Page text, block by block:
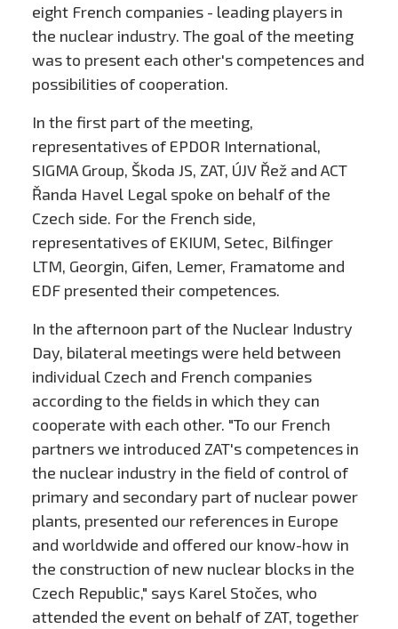
eight French companies - leading players in
the nuclear industry. The goal of the meeting
was to present each other's competences and
possibilities of cooperation.
In the first part of the meeting,
representatives of EPDOR International,
SIGMA Group, Škoda JS, ZAT, ÚJV Řež and ACT
Řanda Havel Legal spoke on behalf of the
Czech side. For the French side,
representatives of EKIUM, Setec, Bilfinger
LTM, Georgin, Gifen, Lemer, Framatome and
EDF presented their competences.
In the afternoon part of the Nuclear Industry
Day, bilateral meetings were held between
individual Czech and French companies
according to the fields in which they can
cooperate with each other. "To our French
partners we introduced ZAT's competences in
the nuclear industry in the field of control of
primary and secondary part of nuclear power
plants, presented our references in Europe
and worldwide and offered our know-how in
the construction of new nuclear blocks in the
Czech Republic," says Karel Stočes, who
attended the event on behalf of ZAT, together